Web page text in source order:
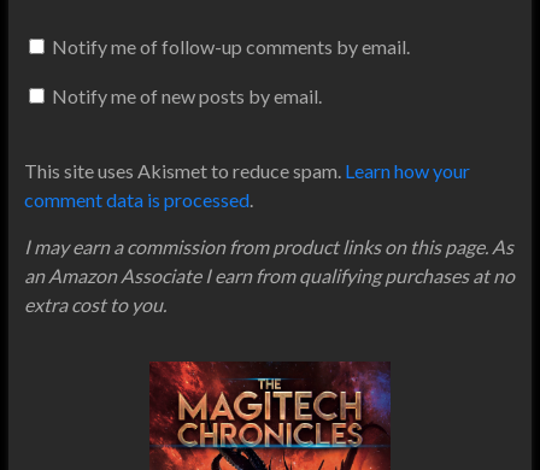
Notify me of follow-up comments by email.
Notify me of new posts by email.
This site uses Akismet to reduce spam. Learn how your
comment data is processed.
I may earn a commission from product links on this page. As
an Amazon Associate I earn from qualifying purchases at no
extra cost to you.